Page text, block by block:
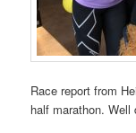
Race report from
half marathon.